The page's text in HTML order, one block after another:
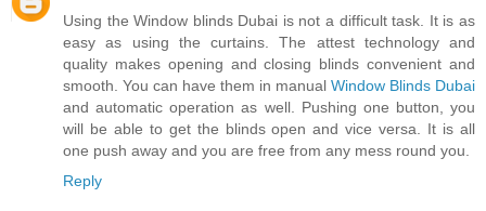
Using the Window blinds Dubai is not a difficult task. It is as
easy as using the curtains. The attest technology and
quality makes opening and closing blinds convenient and
smooth. You can have them in manual Window Blinds Dubai
and automatic operation as well. Pushing one button, you
will be able to get the blinds open and vice versa. It is all
one push away and you are free from any mess round you.
Reply